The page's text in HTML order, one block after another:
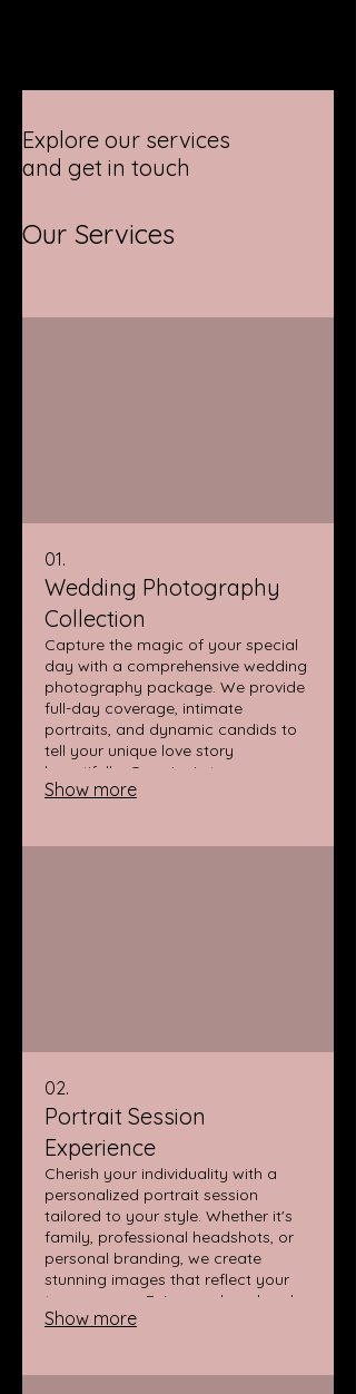
Explore our services
and get in touch
Our Services
01.
Wedding Photography
Collection
Capture the magic of your special
day with a comprehensive wedding
photography package. We provide
full-day coverage, intimate
portraits, and dynamic candids to
tell your unique love story
beautifully. Our aim is to preserve
every precious moment, from "I do"
Show more
02.
Portrait Session
Experience
Cherish your individuality with a
personalized portrait session
tailored to your style. Whether it's
family, professional headshots, or
personal branding, we create
stunning images that reflect your
true essence. Enjoy a relaxed and
enjoyable atmosphere during your
Show more